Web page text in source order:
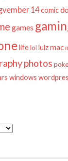
14comic
games
lifelol lulzmac
photos
windows